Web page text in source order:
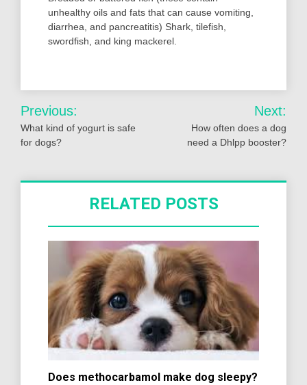
unhealthy oils and fats that can cause vomiting,
diarrhea, and pancreatitis) Shark, tilefish,
swordfish, and king mackerel.
Post
navigation
Previous:
What kind of yogurt is safe
for dogs?
Next:
How often does a dog
need a Dhlpp booster?
RELATED POSTS
Does methocarbamol make dog sleepy?